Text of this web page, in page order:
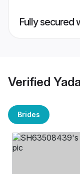
Fully secured
Verified
Brides